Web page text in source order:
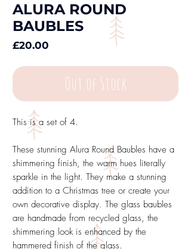
ALURA ROUND
BAUBLES
£20.00
Out of Stock
This is a set of 4.
These stunning Alura Round Baubles have a
shimmering finish, the warm hues literally
sparkle in the light. They make a stunning
addition to a Christmas tree or create your
own decorative display. The glass baubles
are handmade from recycled glass, the
shimmering look is enhanced by the
hammered finish of the glass.